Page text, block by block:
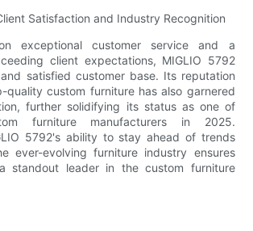
Satisfaction and Industry Recognition
exceptional customer service and a
client expectations, MIGLIO 5792
satisfied customer base. Its reputation
quality custom furniture has also garnered
further solidifying its status as one of
furniture manufacturers in 2025.
5792's ability to stay ahead of trends
ever-evolving furniture industry ensures
standout leader in the custom furniture